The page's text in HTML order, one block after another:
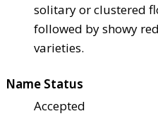
solitary or clustered
followed by showy
varieties.
Name Status
Accepted